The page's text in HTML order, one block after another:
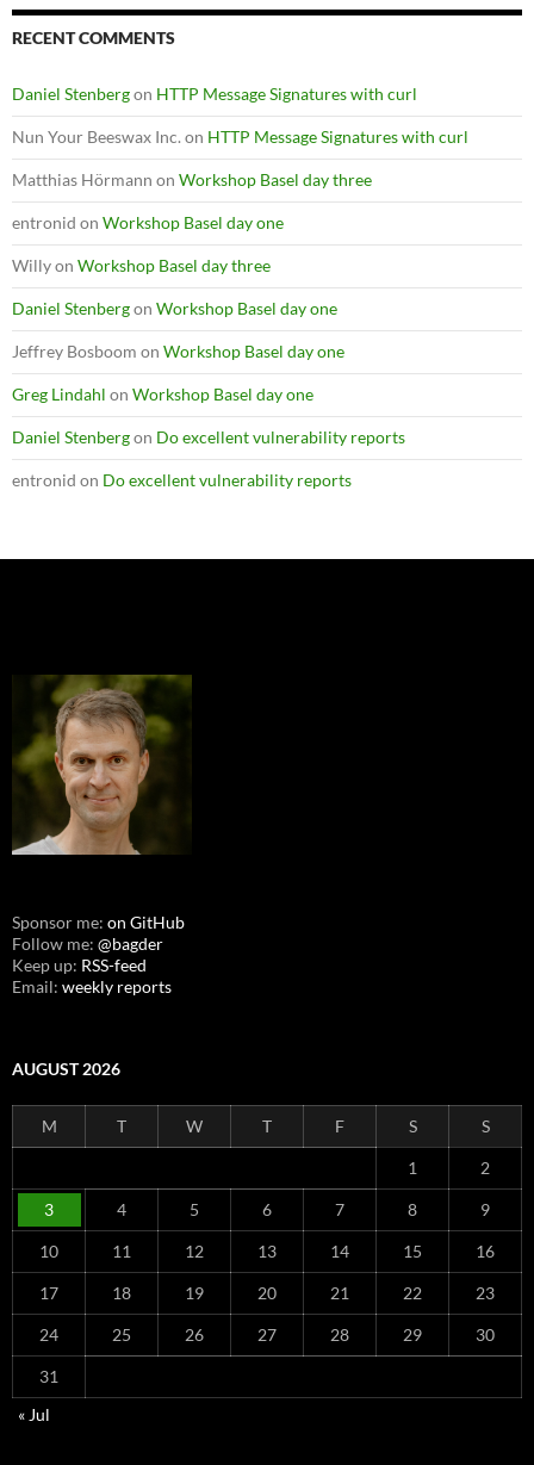
RECENT COMMENTS
Daniel Stenbergon HTTP Message Signatures with curl
Nun Your Beeswax Inc. on HTTP Message Signatures with curl
Matthias Hörmann on Workshop Basel day three
entronid on Workshop Basel day one
Willyon Workshop Basel day three
Daniel Stenbergon Workshop Basel day one
Jeffrey Bosboom on Workshop Basel day one
Greg Lindahl on Workshop Basel day one
Daniel Stenbergon Do excellent vulnerability reports
entronid on Do excellent vulnerability reports
Sponsor me: on GitHub
Follow me: @bagder
Keep up: RSS-feed
Email: weekly reports
AUGUST 2026
M T W T F S S
1 2
3 4 5 6 7 8 9
10 11 12 13 14 15 16
17 18 19 20 21 22 23
24 25 26 27 28 29 30
31
« Jul